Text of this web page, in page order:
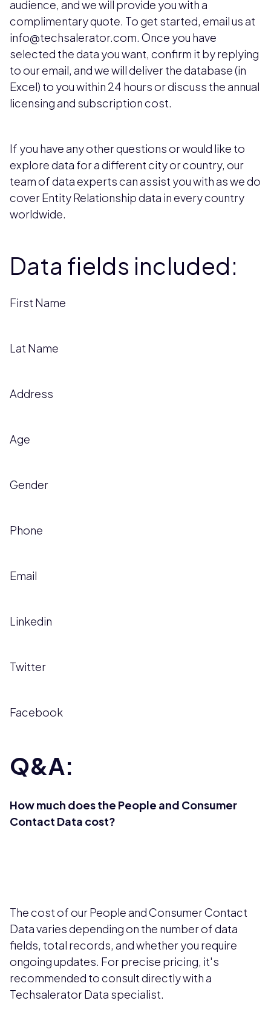
audience, and we will provide you with a
complimentary quote. To get started, email us at
info@techsalerator.com. Once you have
selected the data you want, confirm it by replying
to our email, and we will deliver the database (in
Excel) to you within 24 hours or discuss the annual
licensing and subscription cost.
If you have any other questions or would like to
explore data for a different city or country, our
team of data experts can assist you with as we do
cover Entity Relationship data in every country
worldwide.
Data fields included:
First Name
Lat Name
Address
Age
Gender
Phone
Email
Linkedin
Twitter
Facebook
Q&A:
How much does the People and Consumer
Contact Data cost?
The cost of our People and Consumer Contact
Data varies depending on the number of data
fields, total records, and whether you require
ongoing updates. For precise pricing, it's
recommended to consult directly with a
Techsalerator Data specialist.